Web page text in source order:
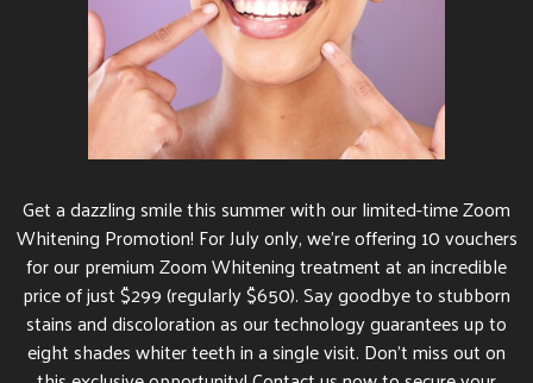
Get a dazzling smile this summer with our limited-time Zoom
Whitening Promotion! For July only, we’re offering 10 vouchers
for our premium Zoom Whitening treatment at an incredible
price of just $299 (regularly $650). Say goodbye to stubborn
stains and discoloration as our technology guarantees up to
eight shades whiter teeth in a single visit. Don’t miss out on